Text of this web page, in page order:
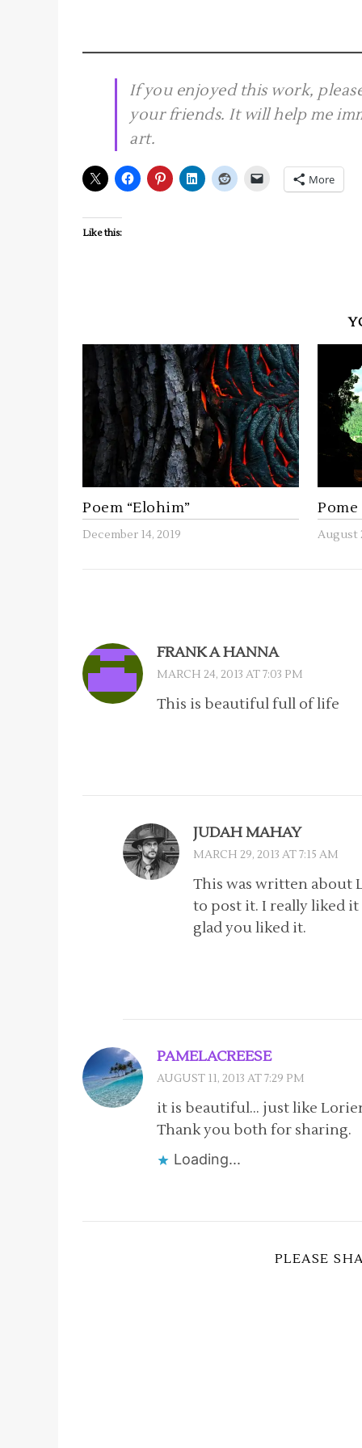
If you enjoyed this work,
your friends. It will help me
art.
More
Like this:
Poem “Elohim”
December 14, 2019
Pome
August
FRANK A HANNA
MARCH 24, 2013 AT 7:03 PM
This is beautiful full of life
JUDAH MAHAY
MARCH 29, 2013 AT 7:15 AM
This was written about
to post it. I really liked it
glad you liked it.
PAMELACREESE
AUGUST 11, 2013 AT 7:29 PM
it is beautiful… just like
Thank you both for sharing.
Loading...
PLEASE